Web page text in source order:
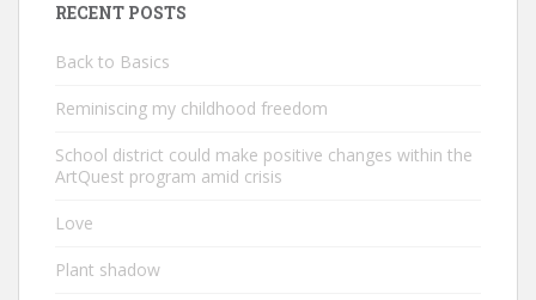
RECENT POSTS
Back to Basics
Reminiscing my childhood freedom
School district could make positive changes within the
ArtQuest program amid crisis
Love
Plant shadow